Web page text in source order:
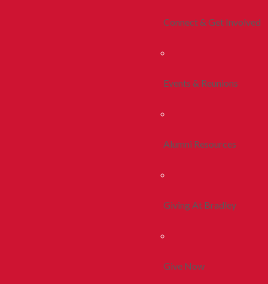
Connect & Get Involved
Events & Reunions
Alumni Resources
Giving At Bradley
Give Now